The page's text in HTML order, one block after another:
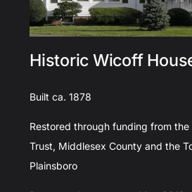
Historic Wicoff
Built ca. 1878
Restored through funding from
Trust, Middlesex County and the
Plainsboro